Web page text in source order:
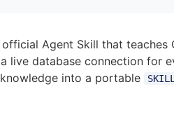
Agent Skill that
live database connection for
into a portable